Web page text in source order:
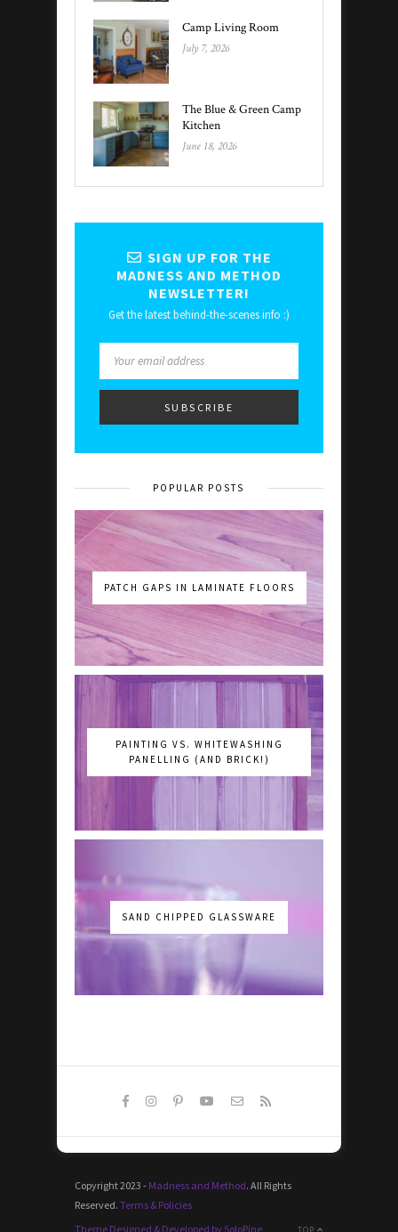
Camp Living Room
July 7, 2026
The Blue & Green Camp
Kitchen
June 18, 2026
SIGN UP FOR THE
MADNESS AND METHOD
NEWSLETTER!
Get the latest behind-the-scenes info :)
POPULAR POSTS
PATCH GAPS IN LAMINATE FLOORS
PAINTING VS. WHITEWASHING
PANELLING (AND BRICK!)
SAND CHIPPED GLASSWARE
Copyright 2023 - Madness and Method. All Rights
Reserved. Terms & Policies
Theme Designed & Developed by SoloPine